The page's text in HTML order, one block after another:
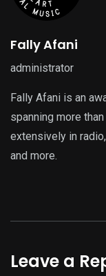
Fally Afani
administrator
Fally Afani is an
spanning more
extensively in
and more.
Leave a